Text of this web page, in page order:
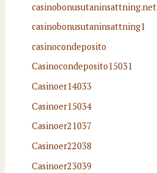
casinobonusutaninsattning.net
casinobonusutaninsattning1
casinocondeposito
Casinocondeposito15031
Casinoer14033
Casinoer15034
Casinoer21037
Casinoer22038
Casinoer23039